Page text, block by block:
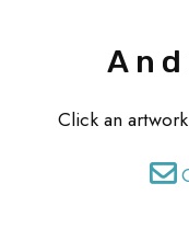
Click an